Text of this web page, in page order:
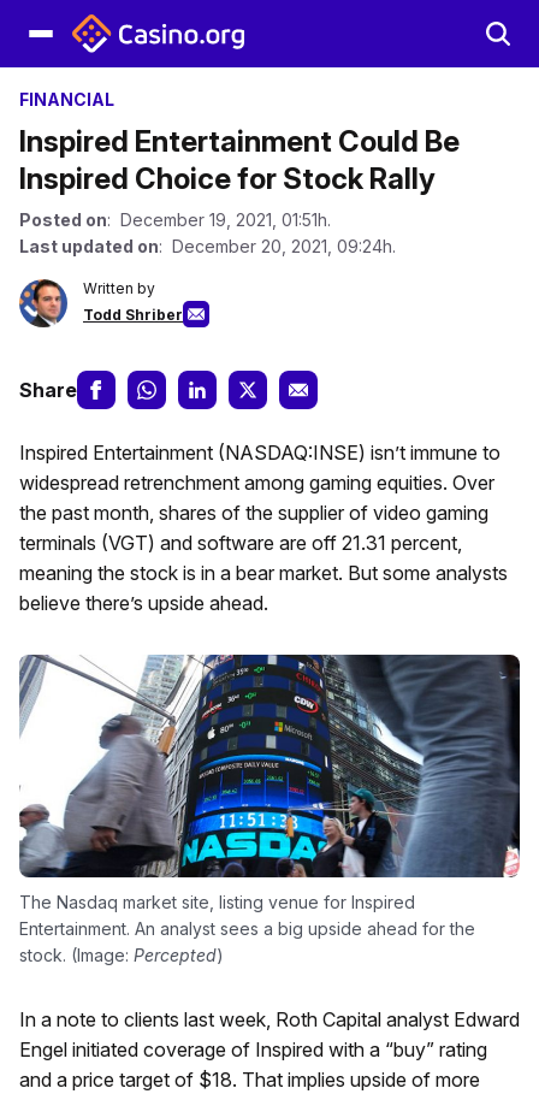
FINANCIAL
Inspired Entertainment Could Be
Inspired Choice for Stock Rally
Posted on: December 19, 2021, 01:51h.
Last updated on: December 20, 2021, 09:24h.
Written by
Todd Shriber
Share
Inspired Entertainment (NASDAQ:INSE) isn’t immune to
widespread retrenchment among gaming equities. Over
the past month, shares of the supplier of video gaming
terminals (VGT) and software are off 21.31 percent,
meaning the stock is in a bear market. But some analysts
believe there’s upside ahead.
The Nasdaq market site, listing venue for Inspired
Entertainment. An analyst sees a big upside ahead for the
stock. (Image: Percepted)
In a note to clients last week, Roth Capital analyst Edward
Engel initiated coverage of Inspired with a “buy” rating
and a price target of $18. That implies upside of more